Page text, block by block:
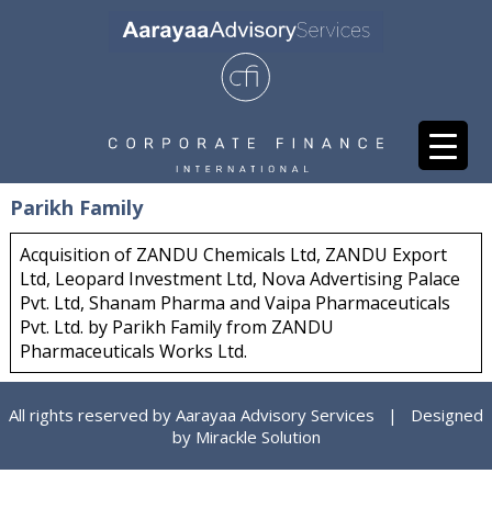
Parikh Family
Acquisition of ZANDU Chemicals Ltd, ZANDU Export
Ltd, Leopard Investment Ltd, Nova Advertising Palace
Pvt. Ltd, Shanam Pharma and Vaipa Pharmaceuticals
Pvt. Ltd. by Parikh Family from ZANDU
Pharmaceuticals Works Ltd.
All rights reserved by Aarayaa Advisory Services | Designed
by Mirackle Solution